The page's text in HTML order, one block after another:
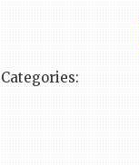
Categories: